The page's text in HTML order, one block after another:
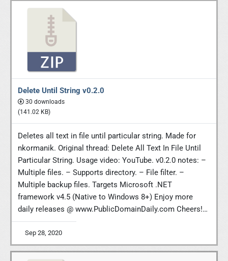
Delete Until String v0.2.0
30 downloads
(141.02 KB)
Deletes all text in file until particular string. Made for
nkormanik. Original thread: Delete All Text In File Until
Particular String. Usage video: YouTube. v0.2.0 notes: –
Multiple files. – Supports directory. – File filter. –
Multiple backup files. Targets Microsoft .NET
framework v4.5 (Native to Windows 8+) Enjoy more
daily releases @ www.PublicDomainDaily.com Cheers!…
Sep 28, 2020